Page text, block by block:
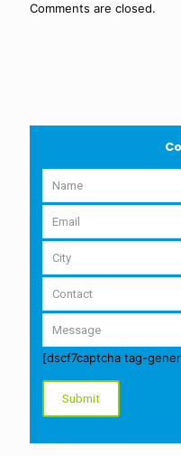
Comments are closed.
[dscf7captcha tag-